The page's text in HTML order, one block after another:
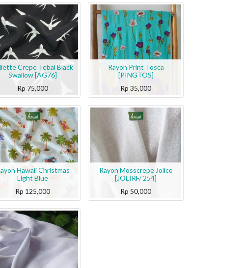
Crepe Tebal Black
Swallow [AG76]
Rp 75,000
Rayon Print Tosca
[PINGTOS]
Rp 35,000
Hawaii Christmas
Light Blue
Rp 125,000
Rayon Mosscrepe Jolico
[JOLIRF/ 254]
Rp 50,000